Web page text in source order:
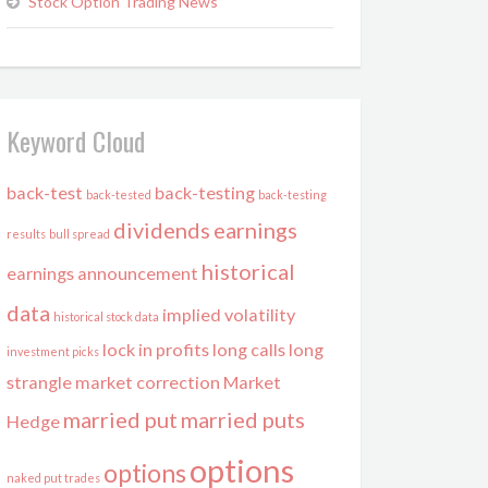
Keyword Cloud
back-test back-tested back-testing back-testing
results bull spread dividends earnings
earnings announcement historical
data historical stock data implied volatility
investment picks lock in profits long calls long
strangle market correction Market
Hedge married put married puts
naked put trades optionsoptions